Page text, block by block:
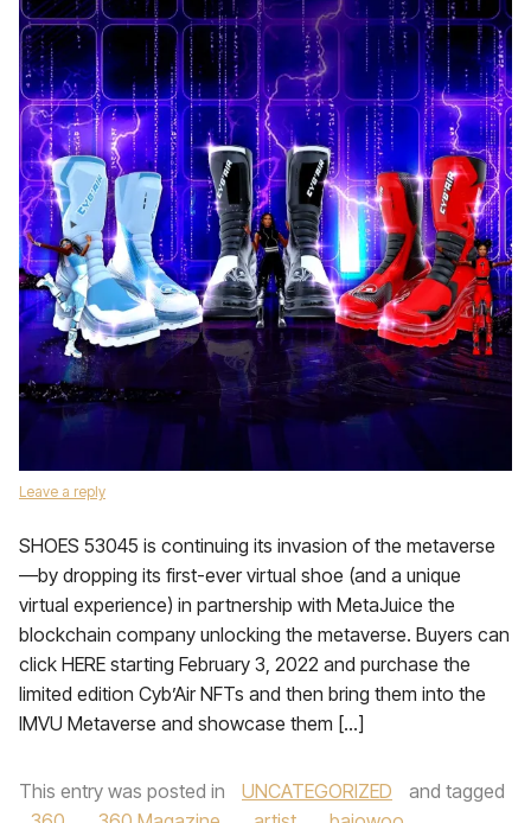
Leave a reply
SHOES 53045 is continuing its invasion of the metaverse
—by dropping its first-ever virtual shoe (and a unique
virtual experience) in partnership with MetaJuice the
blockchain company unlocking the metaverse. Buyers can
click HERE starting February 3, 2022 and purchase the
limited edition Cyb’Air NFTs and then bring them into the
IMVU Metaverse and showcase them […]
This entry was posted in UNCATEGORIZED
and tagged